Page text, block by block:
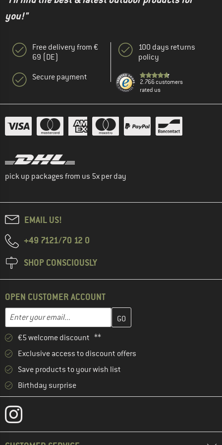
you!"
Free delivery from €
69 (DE)
Secure payment
100 days returns
policy
2.766 customers
rated us
pick up packages from us 5x per day
EMAIL US!
+49 7121/70 12 0
SHOP CONSCIOUSLY
OPEN CUSTOMER ACCOUNT
Email address
Enter your email address here and create your customer
€5 welcome discount **
Exclusive access to discount offers
Save products to your wish list
Birthday surprise